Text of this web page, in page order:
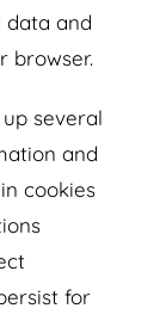
data and
browser.
several
and
cookies
for